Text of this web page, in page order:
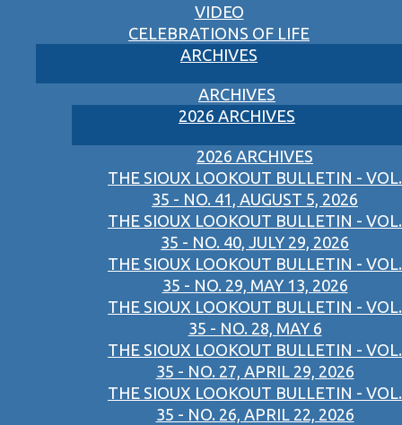
VIDEO
CELEBRATIONS OF LIFE
ARCHIVES
ARCHIVES
2026 ARCHIVES
2026 ARCHIVES
THE SIOUX LOOKOUT BULLETIN - VOL.
35 - NO. 41, AUGUST 5, 2026
THE SIOUX LOOKOUT BULLETIN - VOL.
35 - NO. 40, JULY 29, 2026
THE SIOUX LOOKOUT BULLETIN - VOL.
35 - NO. 29, MAY 13, 2026
THE SIOUX LOOKOUT BULLETIN - VOL.
35 - NO. 28, MAY 6
THE SIOUX LOOKOUT BULLETIN - VOL.
35 - NO. 27, APRIL 29, 2026
THE SIOUX LOOKOUT BULLETIN - VOL.
35 - NO. 26, APRIL 22, 2026